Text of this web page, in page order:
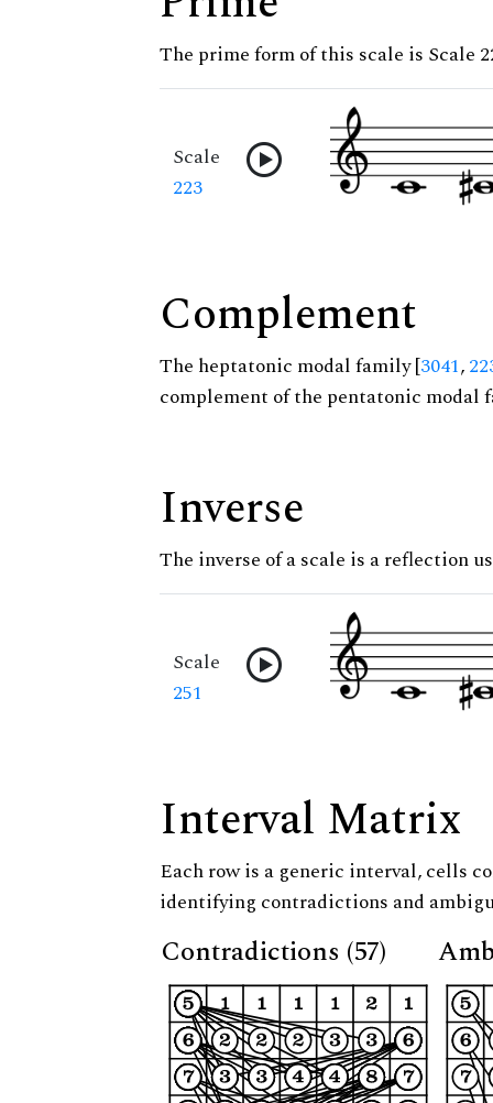
The prime form of this scale is Scale
Scale
223
Complement
The heptatonic modal family [3041,
complement of the pentatonic modal
Inverse
The inverse of a scale is a reflection
Scale
251
Interval Matrix
Each row is a generic interval, cells
identifying contradictions and
Contradictions (57)